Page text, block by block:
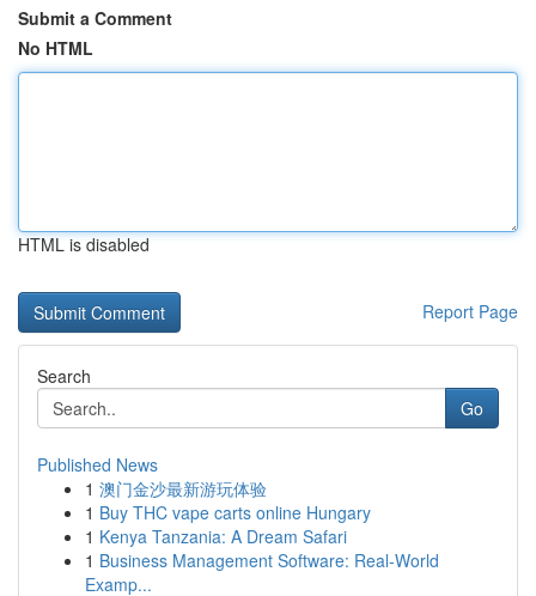
Submit a Comment
No HTML
HTML is disabled
Report Page
Search
Go
Published News
1 澳门金沙最新游玩体验
1 Buy THC vape carts online Hungary
1 Kenya Tanzania: A Dream Safari
1 Business Management Software: Real-World
Examp...